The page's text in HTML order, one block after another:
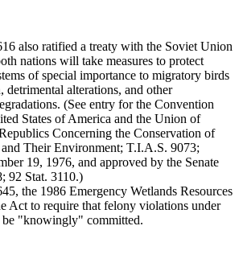
also ratified a treaty with the Soviet Union
nations will take measures to protect
of special importance to migratory birds
detrimental alterations, and other
(See entry for the Convention
States of America and the Union of
Concerning the Conservation of
Their Environment; T.I.A.S. 9073;
19, 1976, and approved by the Senate
92 Stat. 3110.)
the 1986 Emergency Wetlands Resources
Act to require that felony violations under
"knowingly" committed.